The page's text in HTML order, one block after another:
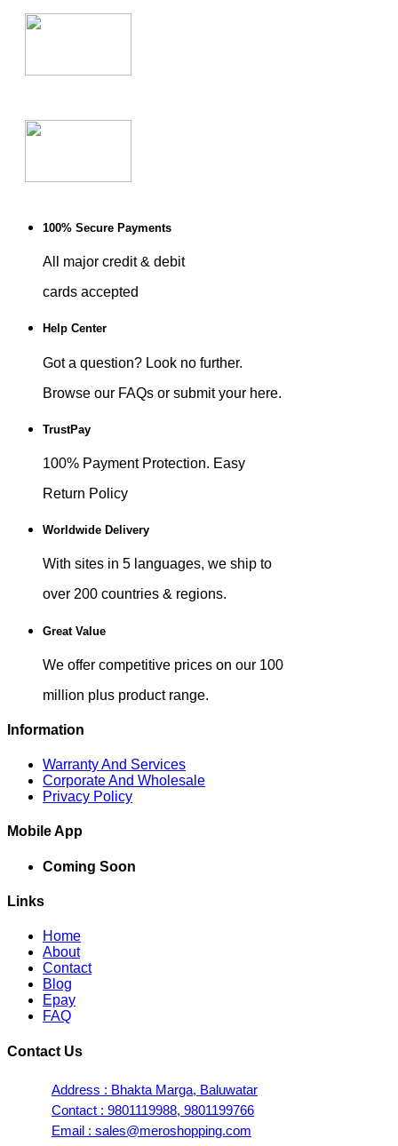
100% Secure Payments
All major credit & debit
cards accepted
Help Center
Got a question? Look no further.
Browse our FAQs or submit your here.
TrustPay
100% Payment Protection. Easy
Return Policy
Worldwide Delivery
With sites in 5 languages, we ship to
over 200 countries & regions.
Great Value
We offer competitive prices on our 100
million plus product range.
Information
Warranty And Services
Corporate And Wholesale
Privacy Policy
Mobile App
Coming Soon
Links
Home
About
Contact
Blog
Epay
FAQ
Contact Us
Address : Bhakta Marga, Baluwatar
Contact : 9801119988, 9801199766
Email : sales@meroshopping.com